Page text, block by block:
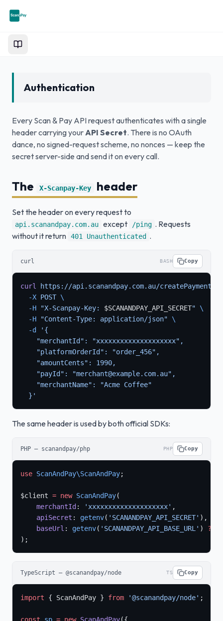
Documentation
Authentication
Every Scan & Pay API request authenticates with a single
header carrying yourAPI Secret. There is no OAuth
dance, no signed-request scheme, no nonces — keep the
secret server-side and send it on every call.
The X-Scanpay-Key header
Set the header on every request to
api.scanandpay.com.au except /ping . Requests
without it return 401 Unauthenticated .
curl BASH Copy
curl
https://api.scanandpay.com.au/
  -X
POST \
  -H
"X-Scanpay-Key: $SCANANDPAY_API_SECRET" \
  -H
"Content-Type: application/json" \
  -d
'{
    "merchantId": "xxxxxxxxxxxxxxxxxxxx",
    "platformOrderId": "order_456",
    "amountCents": 1990,
    "payId": "merchant@example.com.au",
    "merchantName": "Acme Coffee"
  }'
The same header is used by both official SDKs:
PHP — scanandpay/php PHP Copy
use ScanAndPay\ScanAndPay;
$client = new ScanAndPay(
    merchantId
: 'xxxxxxxxxxxxxxxxxxxx' ,
    apiSecret
: getenv( 'SCANANDPAY_API_SECRET' ),
    baseUrl
: getenv( 'SCANANDPAY_API_BASE_URL' ) ?:
);
TypeScript — @scanandpay/node TS Copy
import { ScanAndPay } from '@scanandpay/node' ;